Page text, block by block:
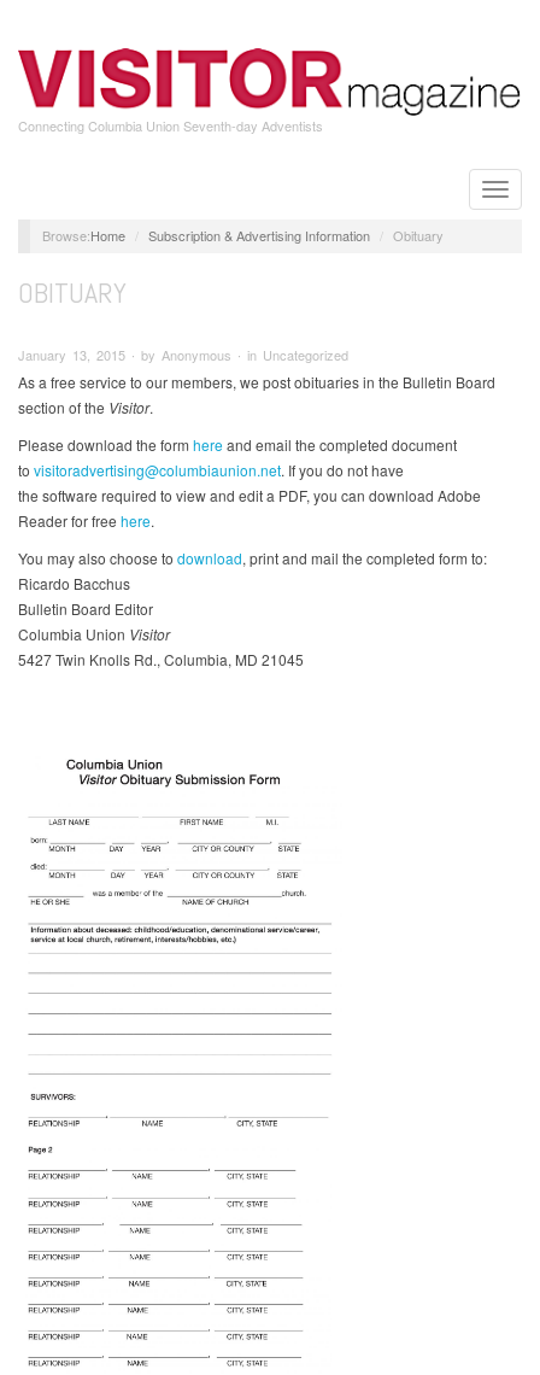
main
content
Connecting Columbia Union Seventh-day Adventists
Toggle
Home Subscription & Advertising Information Obituary
OBITUARY
January 13, 2015 ∙ by Anonymous ∙ in Uncategorized
As a free service to our members, we post obituaries in the Bulletin Board
section of the Visitor.
Please download the form hereand email the completed document
to visitoradvertising@columbiaunion.net. If you do not have
the software required to view and edit a PDF, you can download Adobe
Reader for free here.
You may also choose to download, print and mail the completed form to:
Ricardo Bacchus
Bulletin Board Editor
Columbia Union Visitor
5427 Twin Knolls Rd., Columbia, MD 21045